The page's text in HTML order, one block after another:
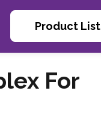
Product List
For